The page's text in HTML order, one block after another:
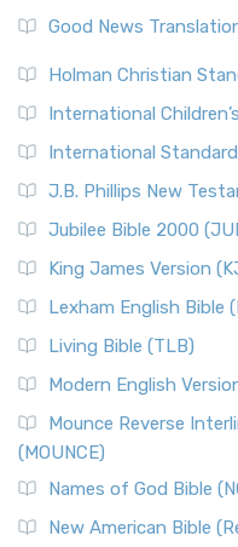
Good News
Holman Christian
International
International
J.B. Phillips New
Jubilee Bible 2000
King James Version
Lexham English Bible
Living Bible (TLB)
Modern English
Mounce Reverse
(MOUNCE)
Names of God Bible
New American Bible